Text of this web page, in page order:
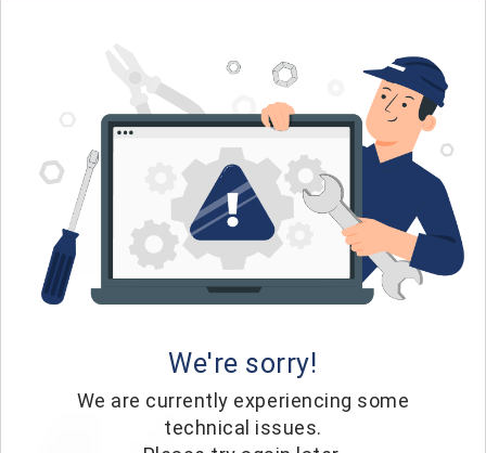
We're sorry!
We are currently experiencing some
technical issues.